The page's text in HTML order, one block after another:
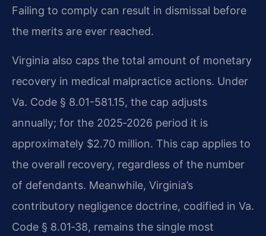
Failing to comply can result in dismissal before
the merits are ever reached.
Virginia also caps the total amount of monetary
recovery in medical malpractice actions. Under
Va. Code § 8.01-581.15, the cap adjusts
annually; for the 2025‑2026 period it is
approximately $2.70 million. This cap applies to
the overall recovery, regardless of the number
of defendants. Meanwhile, Virginia’s
contributory negligence doctrine, codified in Va.
Code § 8.01‑38, remains the single most